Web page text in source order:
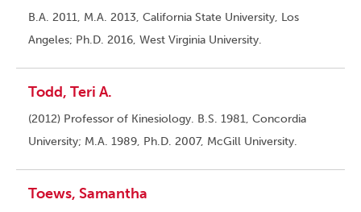
B.A. 2011, M.A. 2013, California State University, Los
Angeles; Ph.D. 2016, West Virginia University.
Todd, Teri A.
(2012) Professor of Kinesiology. B.S. 1981, Concordia
University; M.A. 1989, Ph.D. 2007, McGill University.
Toews, Samantha